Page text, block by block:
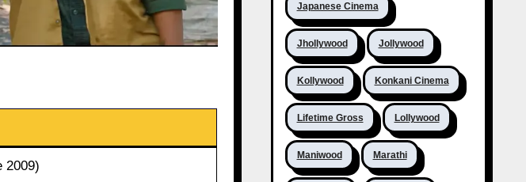
2009)
Japanese Cinema
Jhollywood Jollywood
Kollywood Konkani Cinema
Lifetime Gross Lollywood
Maniwood Marathi